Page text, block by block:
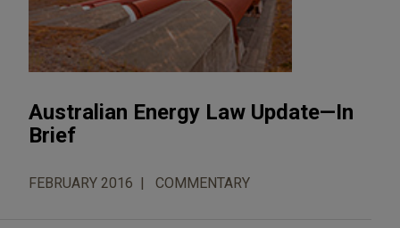
Australian Energy Law Update—In
Brief
FEBRUARY 2016 COMMENTARY